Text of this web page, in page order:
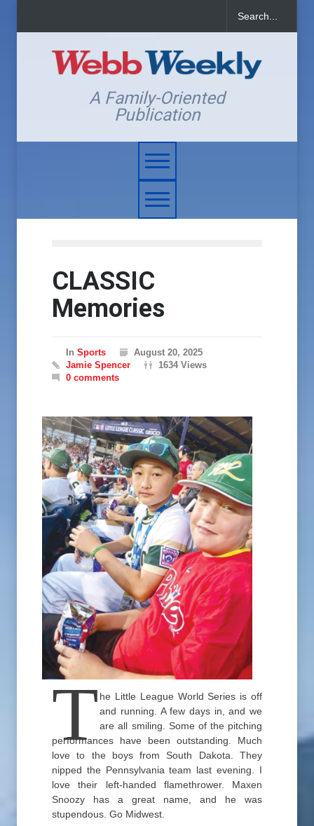
A Family-Oriented
Publication
CLASSIC
Memories
In Sports
August 20, 2025
Jamie Spencer
1634 Views
0 comments
T he Little League World Series is off
and running. A few days in, and we
are all smiling. Some of the pitching
performances have been outstanding. Much
love to the boys from South Dakota. They
nipped the Pennsylvania team last evening. I
love their left-handed flamethrower. Maxen
Snoozy has a great name, and he was
stupendous. Go Midwest.